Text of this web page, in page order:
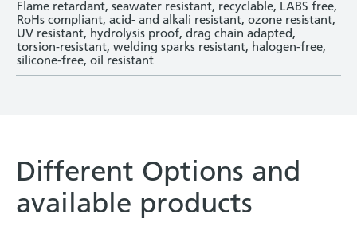
Flame retardant, seawater resistant, recyclable, LABS free,
RoHs compliant, acid- and alkali resistant, ozone resistant,
UV resistant, hydrolysis proof, drag chain ­adapted,
torsion-resistant, welding sparks resistant, halogen-free,
silicone-free, oil resistant
Different Options and
available products